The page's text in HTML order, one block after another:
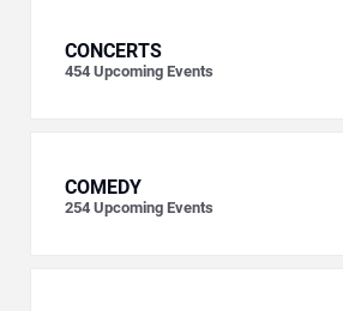
CONCERTS
454 Upcoming Events
COMEDY
254 Upcoming Events